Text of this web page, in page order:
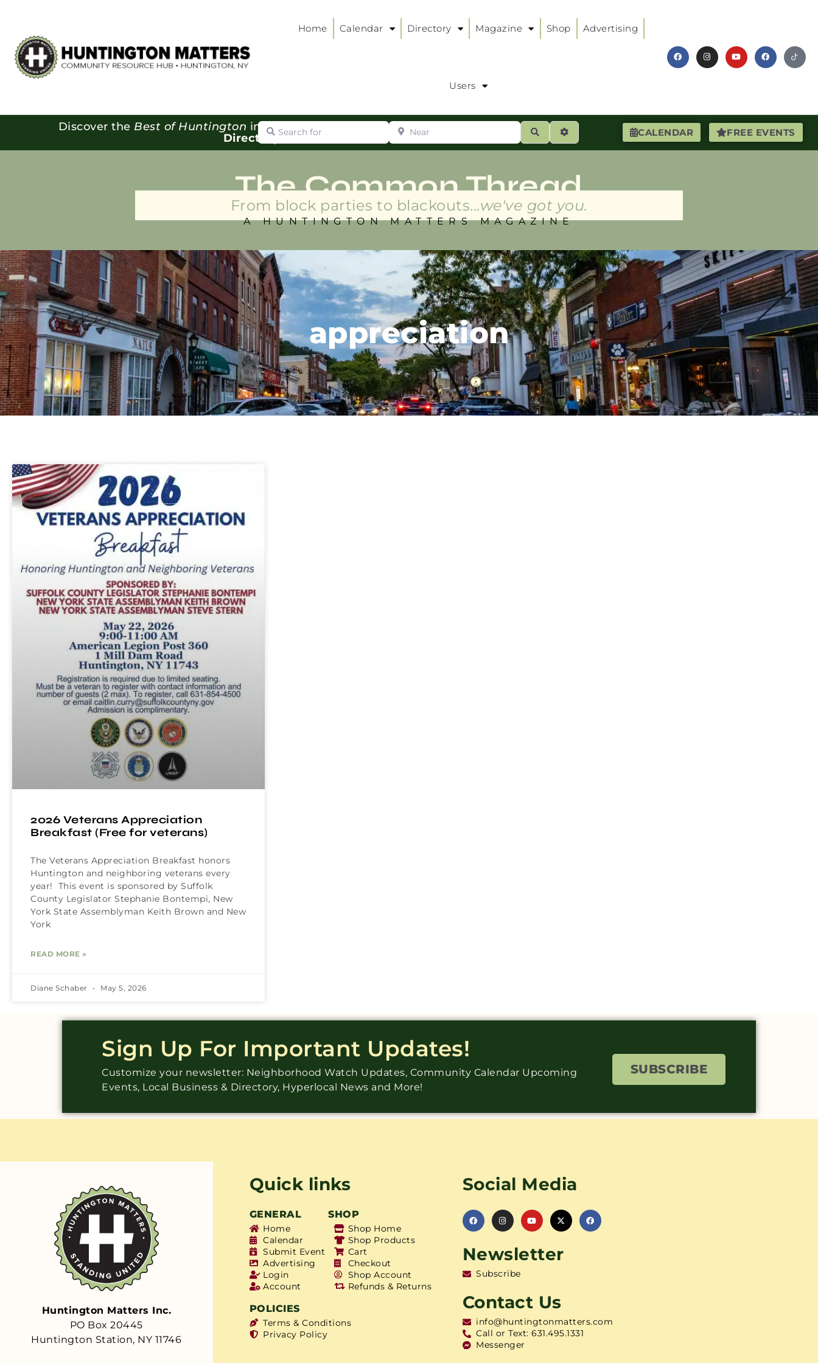
Home Calendar Directory Magazine Shop Advertising
Users
CALENDAR FREE EVENTS
Discover the Best of Huntington in our
Directory:
Search for Near
SearchAdvanced Filters
The Common Thread
From block parties to blackouts...we've got you.
A HUNTINGTON MATTERS MAGAZINE
appreciation
2026 Veterans Appreciation
Breakfast (Free for veterans)
The Veterans Appreciation Breakfast honors
Huntington and neighboring veterans every
year! This event is sponsored by Suffolk
County Legislator Stephanie Bontempi, New
York State Assemblyman Keith Brown and New
York
READ MORE »
Diane Schaber May 5, 2026
Sign Up For Important Updates!
Customize your newsletter: Neighborhood Watch Updates, Community Calendar Upcoming
Events, Local Business & Directory, Hyperlocal News and More!
SUBSCRIBE
Huntington Matters Inc.
PO Box 20445
Huntington Station, NY 11746
Quick links
GENERAL SHOP
Home
Calendar
Submit Event
Advertising
Login
Account
Shop Home
Shop Products
Cart
Checkout
Shop Account
Refunds & Returns
POLICIES
Terms & Conditions
Privacy Policy
Social Media
Newsletter
Subscribe
Contact Us
info@huntingtonmatters.com
Call or Text: 631.495.1331
Messenger